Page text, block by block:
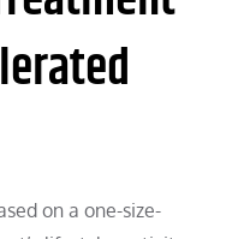
on a one-size-